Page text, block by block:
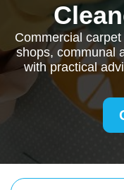
Commercial
shops, communal
with practical